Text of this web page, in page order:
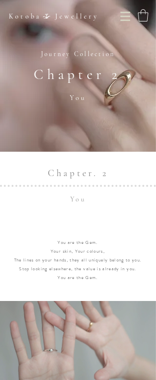
Kotoba Jewellery
Journey Collection
Chapter 2
You
Chapter. 2
You
You are the Gem.
Your skin, Your colours,
The lines on your hands, they all uniquely belong to you.
Stop looking elsewhere, the value is already in you.
You are the Gem.